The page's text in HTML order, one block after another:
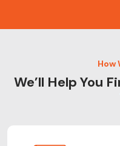
How
We’ll Help You